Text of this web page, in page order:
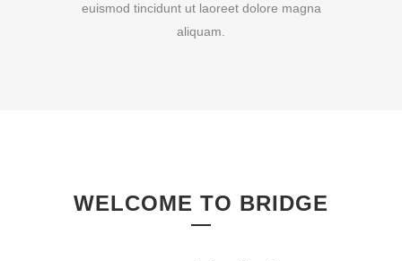
euismod tincidunt ut laoreet dolore magna
aliquam.
WELCOME TO BRIDGE